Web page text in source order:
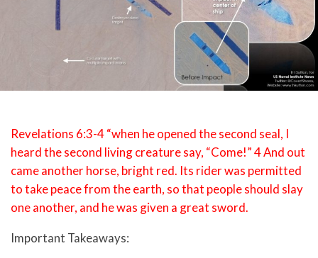
Revelations 6:3-4 “when he opened the second seal, I
heard the second living creature say, “Come!” 4 And out
came another horse, bright red. Its rider was permitted
to take peace from the earth, so that people should slay
one another, and he was given a great sword.
Important Takeaways: